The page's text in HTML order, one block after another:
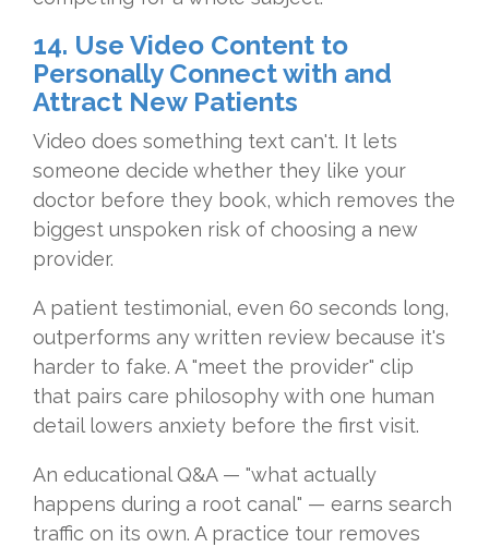
14. Use Video Content to
Personally Connect with and
Attract New Patients
Video does something text can't. It lets
someone decide whether they like your
doctor before they book, which removes the
biggest unspoken risk of choosing a new
provider.
A patient testimonial, even 60 seconds long,
outperforms any written review because it's
harder to fake. A "meet the provider" clip
that pairs care philosophy with one human
detail lowers anxiety before the first visit.
An educational Q&A — "what actually
happens during a root canal" — earns search
traffic on its own. A practice tour removes